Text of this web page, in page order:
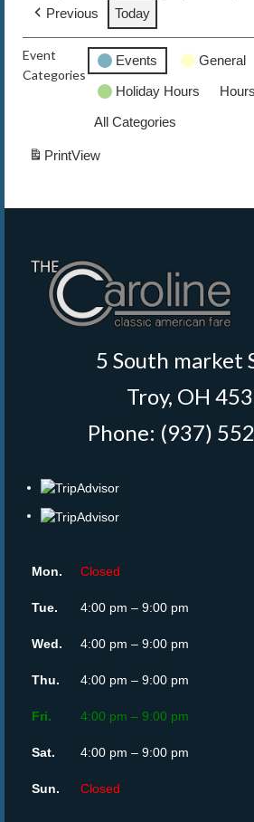
Banquet Rentals
The Caroline VIP Club
Buy Gift Cards
Previous Today
Event
Categories
Events
General
Holiday Hours
Hours
All Categories
PrintView
5 South market
Troy, OH
Phone: (937)
Mon. Closed
Tue. 4:00 pm – 9:00 pm
Wed. 4:00 pm – 9:00 pm
Thu. 4:00 pm – 9:00 pm
Fri. 4:00 pm – 9:00 pm
Sat. 4:00 pm – 9:00 pm
Sun. Closed